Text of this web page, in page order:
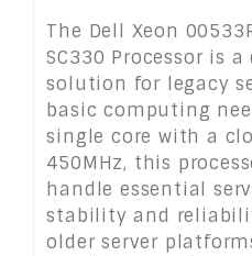
The Dell Xeon
SC330 Processor is a
solution for legacy
basic computing
single core with a
450MHz, this
handle essential
stability and
older server